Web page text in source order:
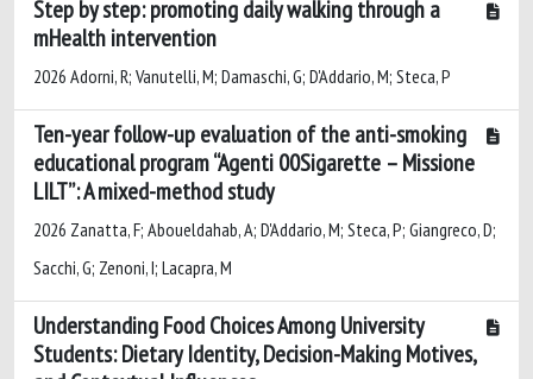
Step by step: promoting daily walking through a
mHealth intervention
2026 Adorni, R; Vanutelli, M; Damaschi, G; D'Addario, M; Steca, P
Ten-year follow-up evaluation of the anti-smoking
educational program “Agenti 00Sigarette – Missione
LILT”: A mixed-method study
2026 Zanatta, F; Aboueldahab, A; D'Addario, M; Steca, P; Giangreco, D;
Sacchi, G; Zenoni, I; Lacapra, M
Understanding Food Choices Among University
Students: Dietary Identity, Decision-Making Motives,